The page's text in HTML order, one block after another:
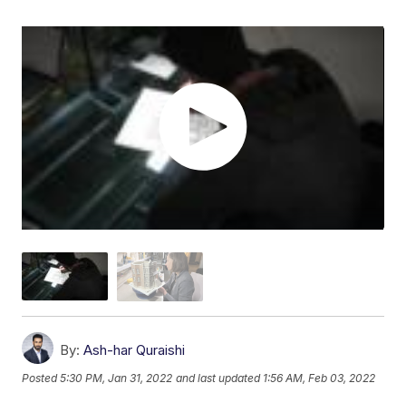
By: Ash-har Quraishi
Posted5:30 PM, Jan 31, 2022 and last updated 1:56 AM, Feb 03, 2022